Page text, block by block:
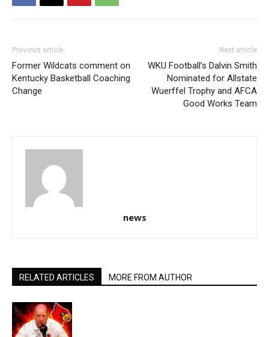
Previous article
Former Wildcats comment on
Kentucky Basketball Coaching
Change
Next article
WKU Football’s Dalvin Smith
Nominated for Allstate
Wuerffel Trophy and AFCA
Good Works Team
news
RELATED ARTICLES MORE FROM AUTHOR